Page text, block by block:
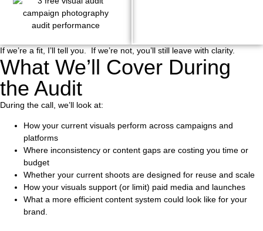
If we’re a fit, I’ll tell you. If we’re not, you’ll still leave with clarity.
What We’ll Cover During
the Audit
During the call, we’ll look at:
How your current visuals perform across campaigns and
platforms
Where inconsistency or content gaps are costing you time or
budget
Whether your current shoots are designed for reuse and scale
How your visuals support (or limit) paid media and launches
What a more efficient content system could look like for your
brand.